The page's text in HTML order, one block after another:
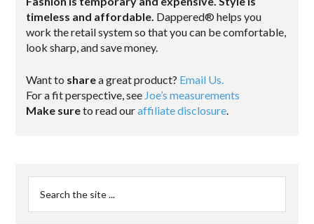
timeless and affordable. Dappered® helps you
work the retail system so that you can be comfortable,
look sharp, and save money.
Want to sharea great product? Email Us.
For a fit perspective, see Joe’s measurements
Make sureto read ouraffiliate disclosure